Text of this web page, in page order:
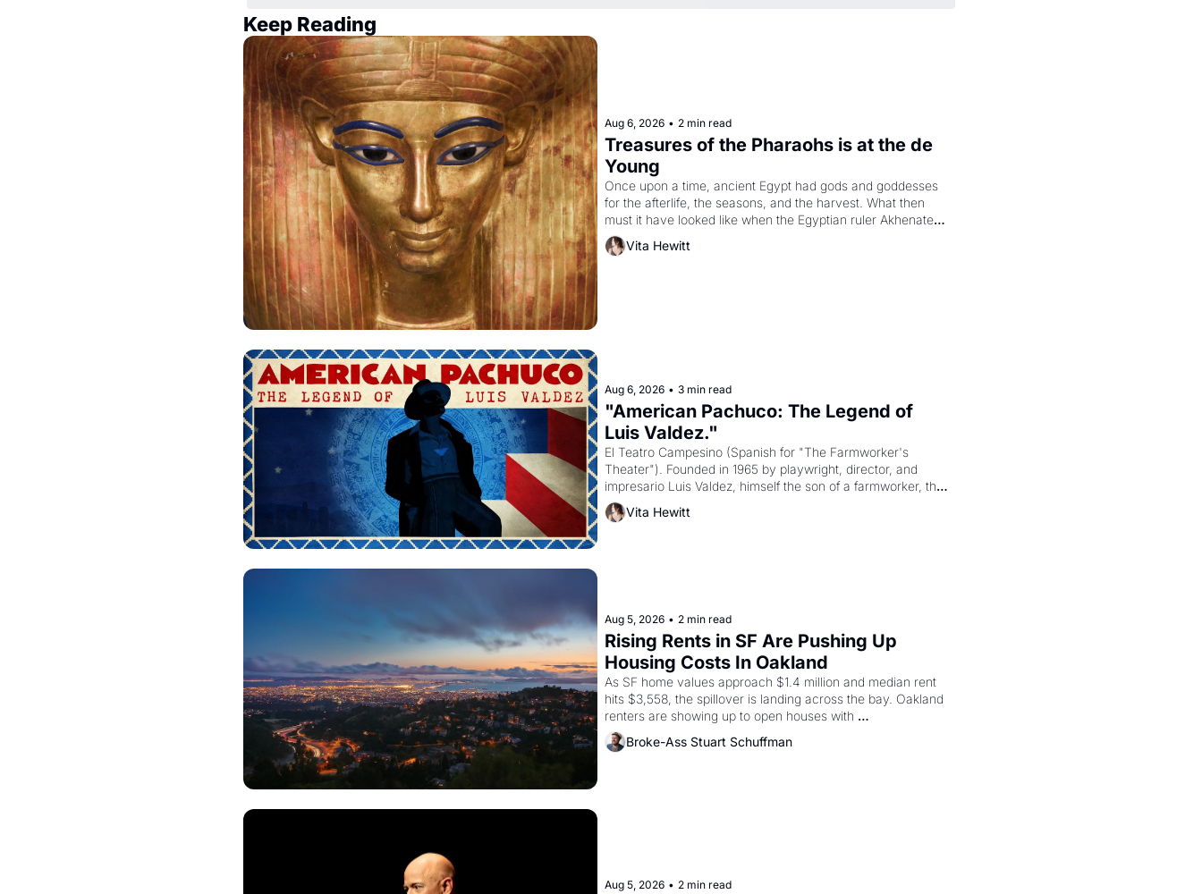
Keep Reading
Aug 6, 2026 • 2 min read
Treasures of the Pharaohs is at the de
Young
Once upon a time, ancient Egypt had gods and goddesses
for the afterlife, the seasons, and the harvest. What then
must it have looked like when the Egyptian ruler Akhenaten
attempted to reform religion by declaring the solar god Aten
Vita Hewitt
Aug 6, 2026 • 3 min read
"American Pachuco: The Legend of
Luis Valdez."
El Teatro Campesino (Spanish for "The Farmworker's
Theater"). Founded in 1965 by playwright, director, and
impresario Luis Valdez, himself the son of a farmworker, the
company's improvised skits and scenes brought the Delano
grape strike screaming into the American consciousness
Vita Hewitt
Aug 5, 2026 • 2 min read
Rising Rents in SF Are Pushing Up
Housing Costs In Oakland
As SF home values approach $1.4 million and median rent
hits $3,558, the spillover is landing across the bay. Oakland
renters are showing up to open houses with
recommendation letters in hand.
Broke-Ass Stuart Schuffman
Aug 5, 2026 • 2 min read